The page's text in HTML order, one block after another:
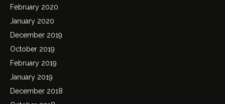
February 2020
January 2020
December 2019
October 2019
February 2019
January 2019
December 2018